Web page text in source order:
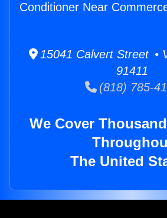
Conditioner Near
15041 Calvert Street •
91411
(818) 785-
We Cover
The United